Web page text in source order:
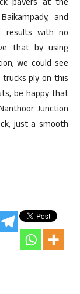
pavers at the
and
results with no
that by using
we could see
ply on this
be happy that
Junction
just a smooth